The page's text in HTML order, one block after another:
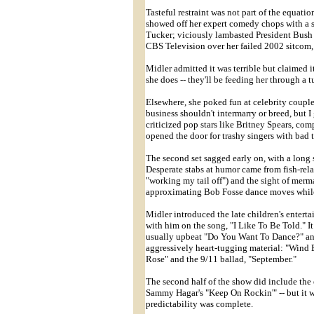
Tasteful restraint was not part of the
showed off her expert comedy chops with
Tucker; viciously lambasted President
CBS Television over her failed 2002
Midler admitted it was terrible but claimed
she does -- they'll be feeding her through a
Elsewhere, she poked fun at celebrity
business shouldn't intermarry or breed, but
criticized pop stars like Britney Spears,
opened the door for trashy singers with
The second set sagged early on, with a
Desperate stabs at humor came from fish-
"working my tail off") and the sight of
approximating Bob Fosse dance moves
Midler introduced the late children's
with him on the song, "I Like To Be Told."
usually upbeat "Do You Want To Dance?"
aggressively heart-tugging material: "Wind
Rose" and the 9/11 ballad, "September."
The second half of the show did include
Sammy Hagar's "Keep On Rockin'" -- but it
predictability was complete.